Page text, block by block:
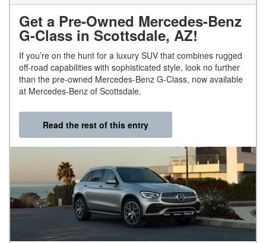
Get a Pre-Owned Mercedes-Benz
G-Class in Scottsdale, AZ!
If you’re on the hunt for a luxury SUV that combines rugged
off-road capabilities with sophisticated style, look no further
than the pre-owned Mercedes-Benz G-Class, now available
at Mercedes-Benz of Scottsdale.
Read the rest of this entry